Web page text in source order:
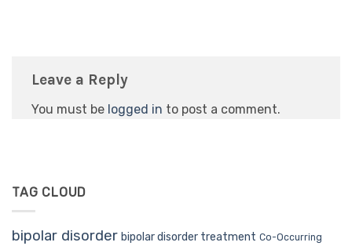
Leave a Reply
You must be logged in to post a comment.
TAG CLOUD
bipolar disorder bipolar disorder treatment Co-Occurring